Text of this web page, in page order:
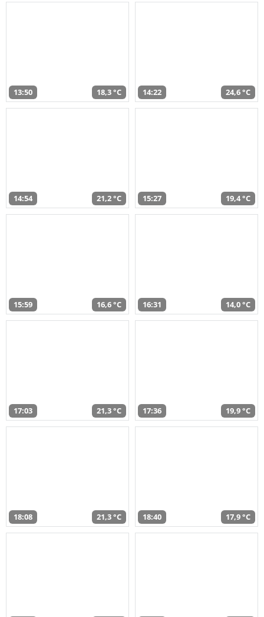
13:50 18,3 °C 14:22 24,6 °C
14:54 21,2 °C 15:27 19,4 °C
15:59 16,6 °C 16:31 14,0 °C
17:03 21,3 °C 17:36 19,9 °C
18:08 21,3 °C 18:40 17,9 °C